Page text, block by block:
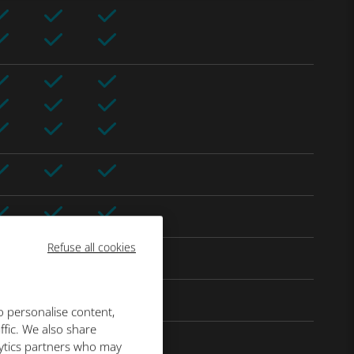
Refuse all cookies
personalise content,
We also share
partners who may